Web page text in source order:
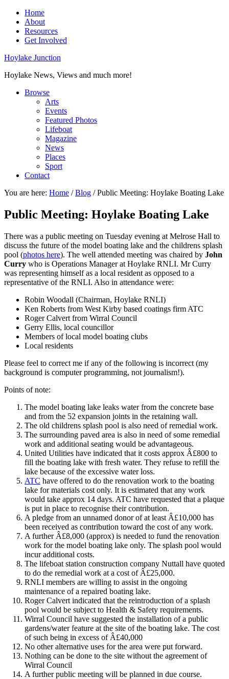
Home
About
Resources
Get Involved
Hoylake Junction
Hoylake News, Views and much more!
Browse
Arts
Events
Featured Photos
Lifeboat
Magazine
News
Places
Sport
Contact
You are here: Home / Blog /Public Meeting: Hoylake Boating Lake
Public Meeting: Hoylake Boating Lake
There was a public meeting on Tuesday evening at Melrose Hall to
discuss the future of the model boating lake and the childrens splash
pool (photos here). The well attended meeting was chaired by John
Curry who is Operations Manager at Hoylake RNLI. Mr Curry
was representing himself as a local resident as opposed to a
representative of the RNLI. Also in attendance were:
Robin Woodall (Chairman, Hoylake RNLI)
Ken Roberts from West Kirby based coatings firm ATC
Roger Calvert from Wirral Council
Gerry Ellis, local councillor
Members of local model boating clubs
Local residents
Please feel to correct me if any of the following is incorrect (my
background is computer programming, not journalism!).
Points of note:
The model boating lake leaks water from the concrete base
and from the 52 expansion joints in the retaining wall.
The old childrens splash pool is also need of remedial work.
The surrounding paved area is also in need of some remedial
work and additional seating would be advantageous.
United Utilities have indicated that it costs approx Â£800 to
fill the boating lake with fresh water. They refuse to refill the
lake because of the excessive water loss.
ATC have offered to do the renovation work to the boating
lake for materials cost only. It is estimated that any work
would take approx 14 days. ATC have requested that a plaque
is put in place to recognise their contribution.
A pledge from an unnamed donor of at least Â£10,000 has
been received as contribution toward the cost of any work.
A further Â£8,000 (approx) is needed to fund the renovation
work for the model boating lake only. The splash pool would
incur additional costs.
The lifeboat station construction company Nuttall have quoted
to do the remedial work at a cost of Â£25,000.
RNLI members are willing to assist in the ongoing
maintenance of a repaired boating lake.
Roger Calvert indicated that the reintroduction of a splash
pool would be subject to Health & Safety requirements.
Wirral Council have suggested the installation of a public
gardens/water feature at the site of the boating lake. The cost
of such being in excess of Â£40,000
No other alternative uses for the area were put forward.
Nothing can be done to the site without the agreement of
Wirral Council
A further public meeting will be planned in due course.